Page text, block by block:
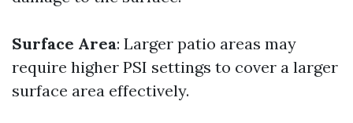
Surface Area: Larger patio areas may
require higher PSI settings to cover a larger
surface area effectively.